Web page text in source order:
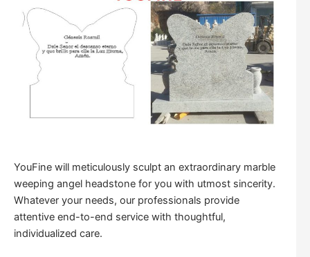
YouFine will meticulously sculpt an extraordinary marble
weeping angel headstone for you with utmost sincerity.
Whatever your needs, our professionals provide
attentive end-to-end service with thoughtful,
individualized care.